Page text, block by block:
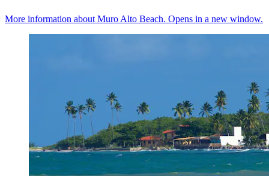
More information about Muro Alto Beach. Opens in a new window.